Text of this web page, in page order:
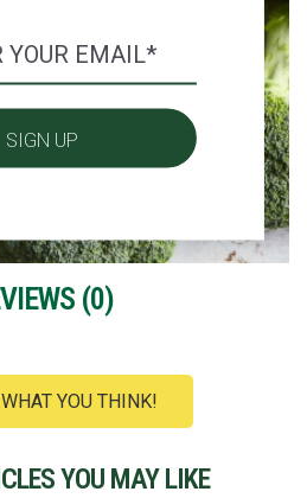
(0)
YOU THINK!
YOU MAY LIKE